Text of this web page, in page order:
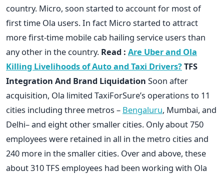
country. Micro, soon started to account for most of
first time Ola users. In fact Micro started to attract
more first-time mobile cab hailing service users than
any other in the country. Read : Are Uber and Ola
Killing Livelihoods of Auto and Taxi Drivers?TFS
Integration And Brand Liquidation Soon after
acquisition, Ola limited TaxiForSure’s operations to 11
cities including three metros – Bengaluru, Mumbai, and
Delhi– and eight other smaller cities. Only about 750
employees were retained in all in the metro cities and
240 more in the smaller cities. Over and above, these
about 310 TFS employees had been working with Ola